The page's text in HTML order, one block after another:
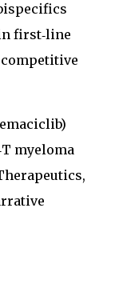
first‑line
competitive
myeloma